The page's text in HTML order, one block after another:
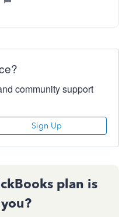
community support
Sign Up
plan is